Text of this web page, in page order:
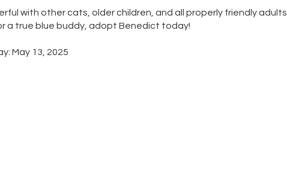
with other cats, older children, and all properly friendly adults.
a true blue buddy, adopt Benedict today!
May 13, 2025